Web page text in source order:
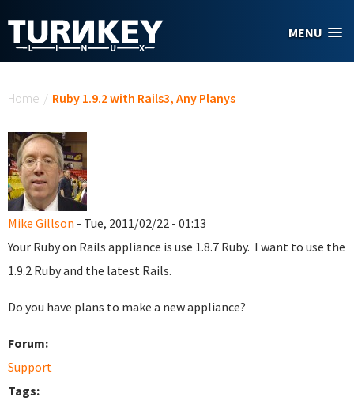
MENU
Home / Ruby 1.9.2 with Rails3, Any Planys
Mike Gillson - Tue, 2011/02/22 - 01:13
Your Ruby on Rails appliance is use 1.8.7 Ruby. I want to use the
1.9.2 Ruby and the latest Rails.
Do you have plans to make a new appliance?
Forum:
Support
Tags: